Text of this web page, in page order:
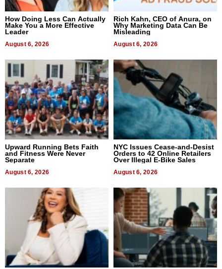
How Doing Less Can Actually
Make You a More Effective
Leader
August 6, 2026
Rich Kahn, CEO of Anura, on
Why Marketing Data Can Be
Misleading
August 6, 2026
Upward Running Bets Faith
and Fitness Were Never
Separate
August 6, 2026
NYC Issues Cease-and-Desist
Orders to 42 Online Retailers
Over Illegal E-Bike Sales
August 6, 2026